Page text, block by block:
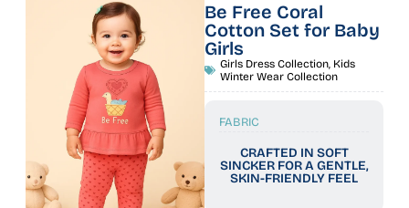
Be Free Coral
Cotton Set for Baby
Girls
Girls Dress Collection, Kids
Winter Wear Collection
FABRIC
CRAFTED IN SOFT
SINCKER FOR A GENTLE,
SKIN-FRIENDLY FEEL